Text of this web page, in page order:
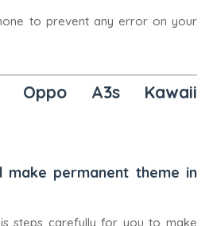
to prevent any error on your
Oppo A3s Kawaii
permanent theme in
steps carefully for you to make